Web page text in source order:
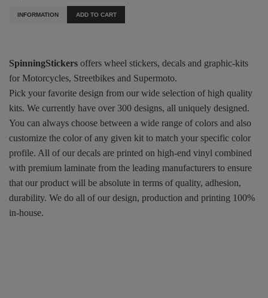
INFORMATION ADD TO CART
SpinningStickers offers wheel stickers, decals and graphic-kits
for Motorcycles, Streetbikes and Supermoto.
Pick your favorite design from our wide selection of high quality
kits. We currently have over 300 designs, all uniquely designed.
You can always choose between a wide range of colors and also
customize the color of any given kit to match your specific color
profile. All of our decals are printed on high-end vinyl combined
with premium laminate from the leading manufacturers to ensure
that our product will be absolute in terms of quality, adhesion,
durability. We do all of our design, production and printing 100%
in-house.